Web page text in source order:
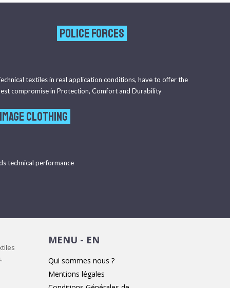
POLICE FORCES
textiles in real application conditions, have to offer the
compromise in Protection, Comfort and Durability
clothing
technical performance
MENU - EN
Qui sommes nous ?
Mentions légales